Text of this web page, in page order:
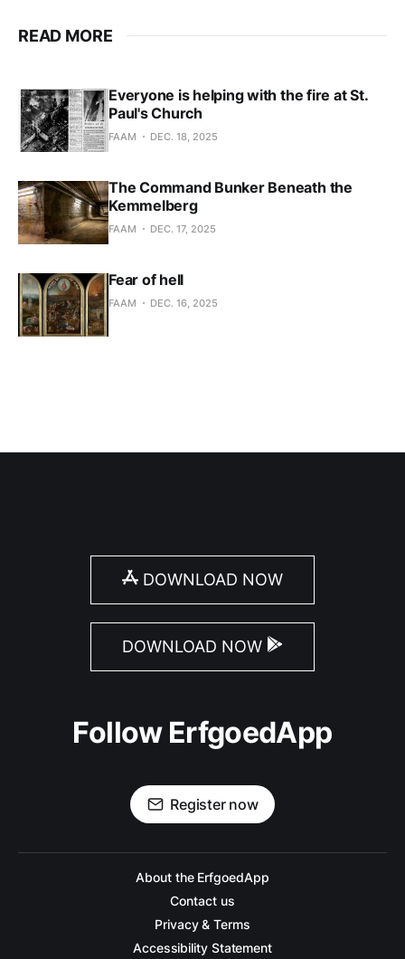
2016 Olympic Games in
READ MORE
Everyone is helping with the fire at St.
Paul's Church
FAAM DEC. 18, 2025
The Command Bunker Beneath the
Kemmelberg
FAAM DEC. 17, 2025
Fear of hell
FAAM DEC. 16, 2025
DOWNLOAD NOW
DOWNLOAD NOW
Follow ErfgoedApp
Register now
About the ErfgoedApp
Contact us
Privacy & Terms
Accessibility Statement